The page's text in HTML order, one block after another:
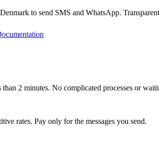
to send SMS and WhatsApp.
2 minutes. No complicated processes or
rates. Pay only for the messages you send.